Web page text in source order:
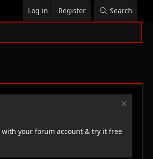
Log in Register Search
with your forum account & try it free